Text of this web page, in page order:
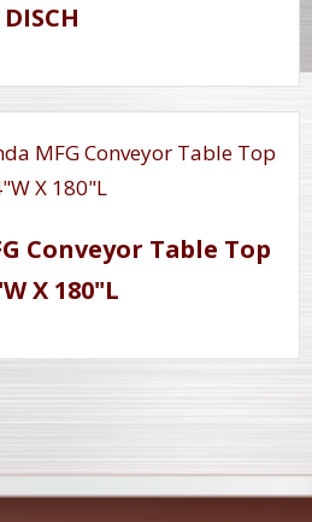
DISCH
Conveyor Table Top
X 180"L